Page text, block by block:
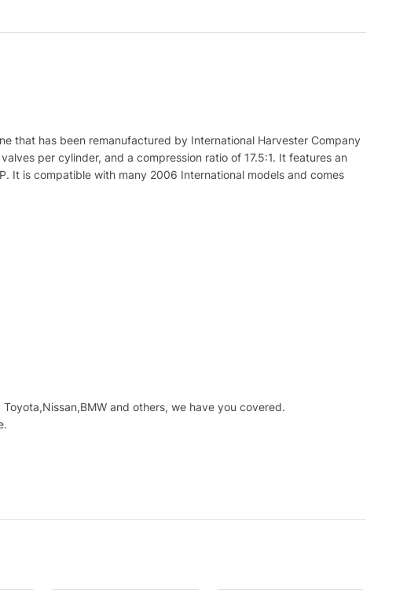
that has been remanufactured by International Harvester Company
valves per cylinder, and a compression ratio of 17.5:1. It features an
. It is compatible with many 2006 International models and comes
Toyota,Nissan,BMW and others, we have you covered.